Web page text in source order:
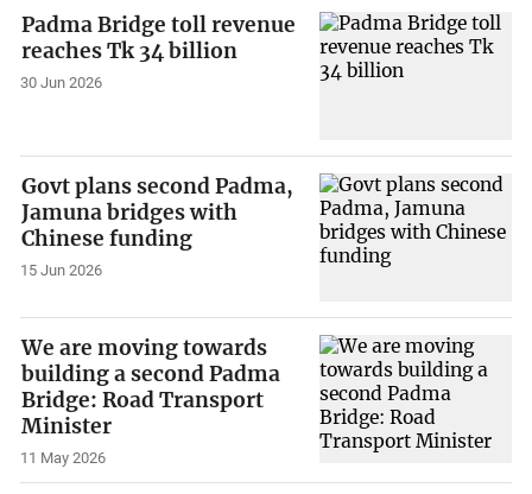
Padma Bridge toll revenue
reaches Tk 34 billion
30 Jun 2026
Govt plans second Padma,
Jamuna bridges with
Chinese funding
15 Jun 2026
We are moving towards
building a second Padma
Bridge: Road Transport
Minister
11 May 2026